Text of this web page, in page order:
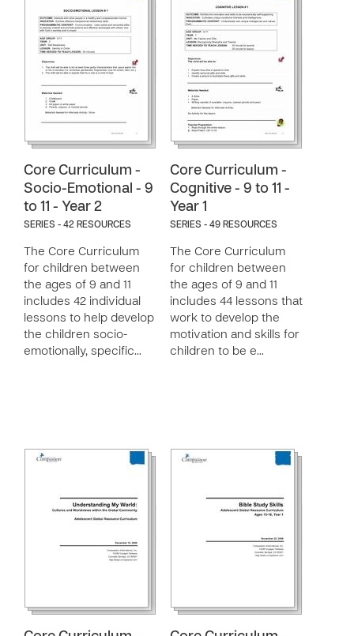
Core Curriculum -
Socio-Emotional - 9
to 11 - Year 2
SERIES - 42 RESOURCES
The Core Curriculum
for children between
the ages of 9 and 11
includes 42 individual
lessons to help develop
the children socio-
emotionally, specific…
Core Curriculum -
Cognitive - 9 to 11 -
Year 1
SERIES - 49 RESOURCES
The Core Curriculum
for children between
the ages of 9 and 11
includes 44 lessons that
work to develop the
motivation and skills for
children to be e…